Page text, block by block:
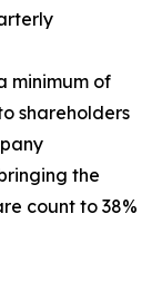
minimum of
shareholders
the
count to 38%